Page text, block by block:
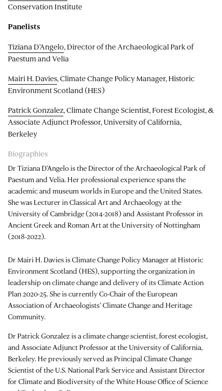
Conservation Institute
Panelists
Tiziana D’Angelo, Director of the Archaeological Park of
Paestum and Velia
Mairi H. Davies, Climate Change Policy Manager, Historic
Environment Scotland (HES)
Patrick Gonzalez, Climate Change Scientist, Forest Ecologist, &
Associate Adjunct Professor, University of California,
Berkeley
Biographies
Dr Tiziana D’Angelo is the Director of the Archaeological Park of
Paestum and Velia. Her professional experience spans the
academic and museum worlds in Europe and the United States.
She was Lecturer in Classical Art and Archaeology at the
University of Cambridge (2014-2018) and Assistant Professor in
Ancient Greek and Roman Art at the University of Nottingham
(2018-2022).
Dr Mairi H. Davies is Climate Change Policy Manager at Historic
Environment Scotland (HES), supporting the organization in
leadership on climate change and delivery of its Climate Action
Plan 2020-25. She is currently Co-Chair of the European
Association of Archaeologists’ Climate Change and Heritage
Community.
Dr Patrick Gonzalez is a climate change scientist, forest ecologist,
and Associate Adjunct Professor at the University of California,
Berkeley. He previously served as Principal Climate Change
Scientist of the U.S. National Park Service and Assistant Director
for Climate and Biodiversity of the White House Office of Science